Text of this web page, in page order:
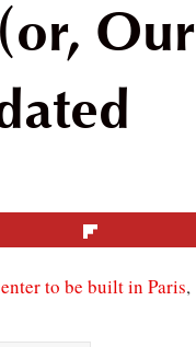
Our
to be built in Paris,